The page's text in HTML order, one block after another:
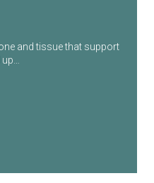
and tissue that support